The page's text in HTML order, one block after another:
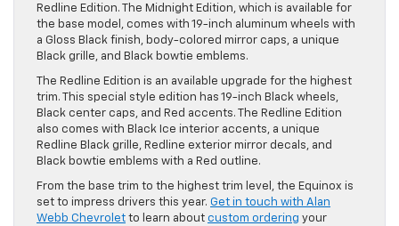
Redline Edition. The Midnight Edition, which is available for
the base model, comes with 19-inch aluminum wheels with
a Gloss Black finish, body-colored mirror caps, a unique
Black grille, and Black bowtie emblems.
The Redline Edition is an available upgrade for the highest
trim. This special style edition has 19-inch Black wheels,
Black center caps, and Red accents. The Redline Edition
also comes with Black Ice interior accents, a unique
Redline Black grille, Redline exterior mirror decals, and
Black bowtie emblems with a Red outline.
From the base trim to the highest trim level, the Equinox is
set to impress drivers this year. Get in touch with Alan
Webb Chevrolet to learn about custom ordering your